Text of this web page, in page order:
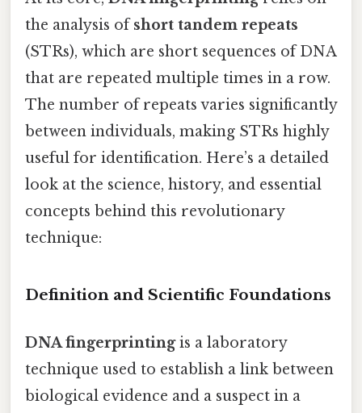
the analysis ofshort tandem repeats
(STRs), which are short sequences of DNA
that are repeated multiple times in a row.
The number of repeats varies significantly
between individuals, making STRs highly
useful for identification. Here’s a detailed
look at the science, history, and essential
concepts behind this revolutionary
technique:
Definition and Scientific Foundations
DNA fingerprintingis a laboratory
technique used to establish a link between
biological evidence and a suspect in a